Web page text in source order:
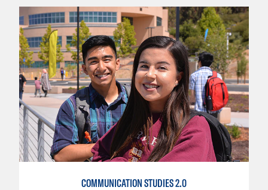
COMMUNICATION STUDIES 2.0